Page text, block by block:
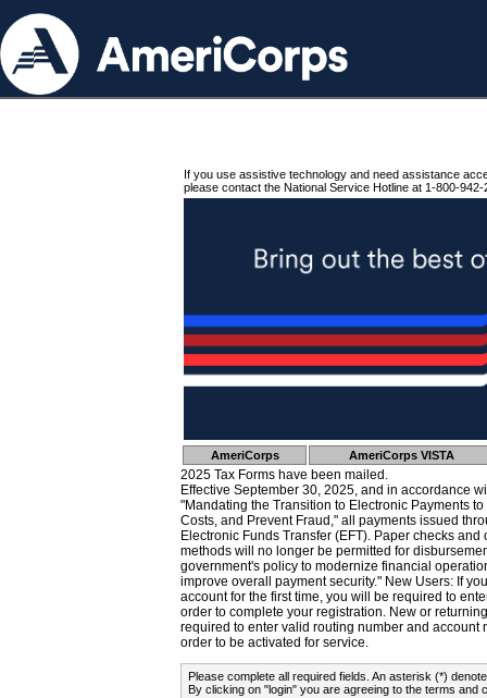
If you use assistive technology and need assistance
please contact the National Service Hotline at 1-800-942-
AmeriCorps AmeriCorps VISTA
2025 Tax Forms have been mailed.
Effective September 30, 2025, and in accordance
"Mandating the Transition to Electronic Payments
Costs, and Prevent Fraud," all payments issued
Electronic Funds Transfer (EFT). Paper checks
methods will no longer be permitted for
government's policy to modernize financial
improve overall payment security." New Users: If
account for the first time, you will be required to
order to complete your registration. New or
required to enter valid routing number and account
order to be activated for service.
Please complete all required fields. An asterisk (*)
By clicking on "login" you are agreeing to the terms and